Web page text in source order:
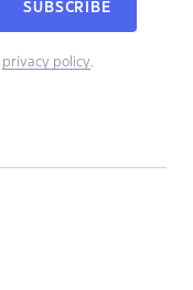
SUBSCRIBE
privacy policy.